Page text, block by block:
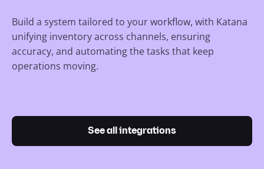
Build a system tailored to your workflow, with Katana
unifying inventory across channels, ensuring
accuracy, and automating the tasks that keep
operations moving.
See all integrations